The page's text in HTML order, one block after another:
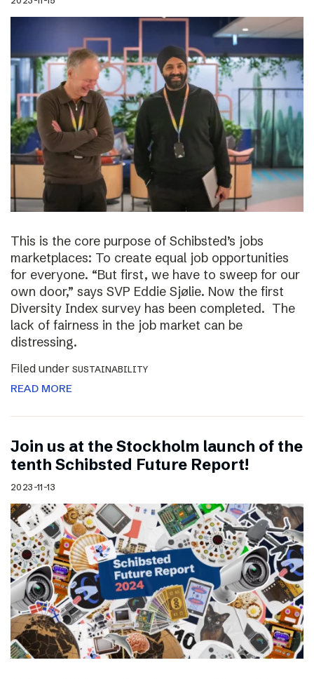
This is the core purpose of Schibsted’s jobs
marketplaces: To create equal job opportunities
for everyone. “But first, we have to sweep for our
own door,” says SVP Eddie Sjølie. Now the first
Diversity Index survey has been completed. The
lack of fairness in the job market can be
distressing.
Filed under SUSTAINABILITY
READ MORE
Join us at the Stockholm launch of the
tenth Schibsted Future Report!
2023-11-13